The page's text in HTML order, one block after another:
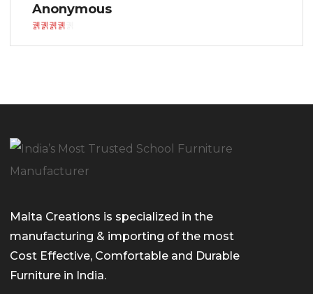
Anonymous
Malta Creations is specialized in the
manufacturing & importing of the most
Cost Effective, Comfortable and Durable
Furniture in India.